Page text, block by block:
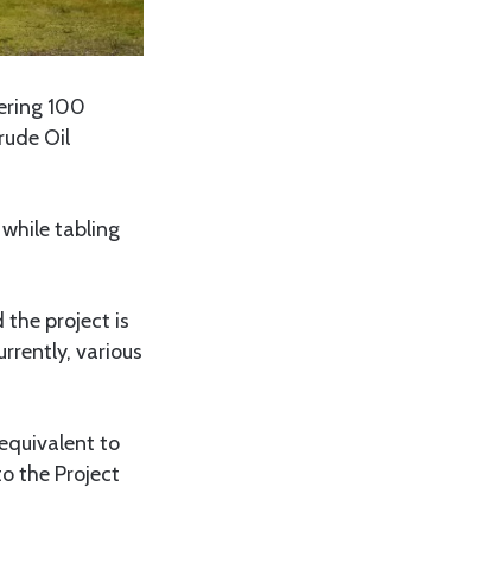
100
Oil
tabling
the project is
various
to
the Project